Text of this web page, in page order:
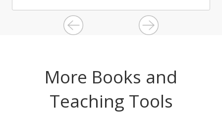
More Books and
Teaching Tools